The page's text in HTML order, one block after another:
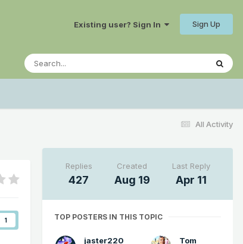
Existing user? Sign In Sign Up
All Activity
1
Replies
427
Created
Aug 19
Last Reply
Apr 11
TOP POSTERS IN THIS TOPIC
jaster220
Tom